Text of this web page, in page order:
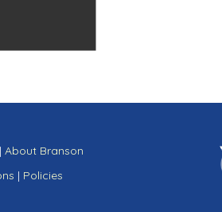
| About Branson
| Policies